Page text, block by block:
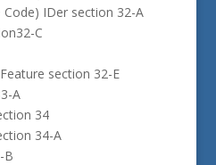
Code) IDer section 32-A
C
section 32-E
A
34
34-A
B